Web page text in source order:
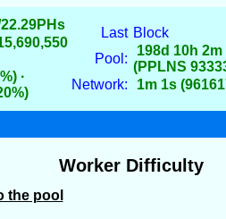
·
Last Block
Pool:
198d 10h 2m
(PPLNS
Network:
1m 1s
Worker Difficulty
the pool